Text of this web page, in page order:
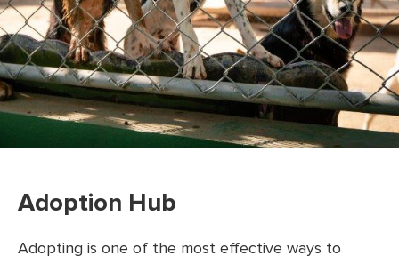
Adoption Hub
Adopting is one of the most effective ways to